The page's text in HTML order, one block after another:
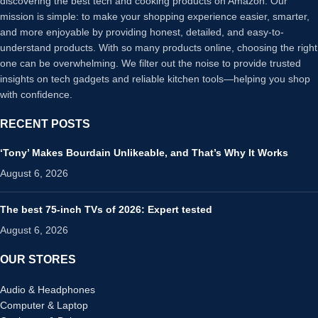
mission is simple: to make your shopping experience easier, smarter,
and more enjoyable by providing honest, detailed, and easy-to-
understand products. With so many products online, choosing the right
one can be overwhelming. We filter out the noise to provide trusted
insights on tech gadgets and reliable kitchen tools—helping you shop
with confidence.
RECENT POSTS
‘Tony’ Makes Bourdain Unlikeable, and That’s Why It Works
August 6, 2026
The best 75-inch TVs of 2026: Expert tested
August 6, 2026
OUR STORES
Audio & Headphones
Computer & Laptop